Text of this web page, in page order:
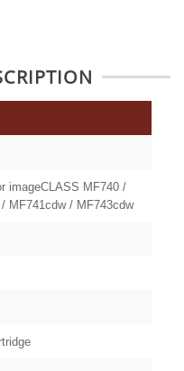
imageCLASS MF740 /
/ MF741cdw / MF743cdw